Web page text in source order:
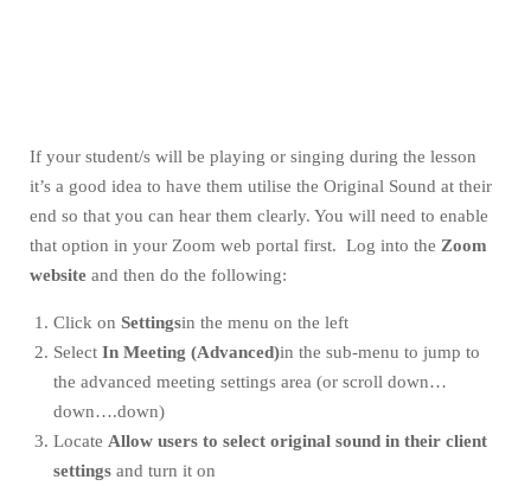
If your student/s will be playing or singing during the lesson
it’s a good idea to have them utilise the Original Sound at their
end so that you can hear them clearly. You will need to enable
that option in your Zoom web portal first. Log into the Zoom
website and then do the following:
Click on Settingsin the menu on the left
Select In Meeting (Advanced)in the sub-menu to jump to
the advanced meeting settings area (or scroll down…
down….down)
Locate Allow users to select original sound in their client
settings and turn it on